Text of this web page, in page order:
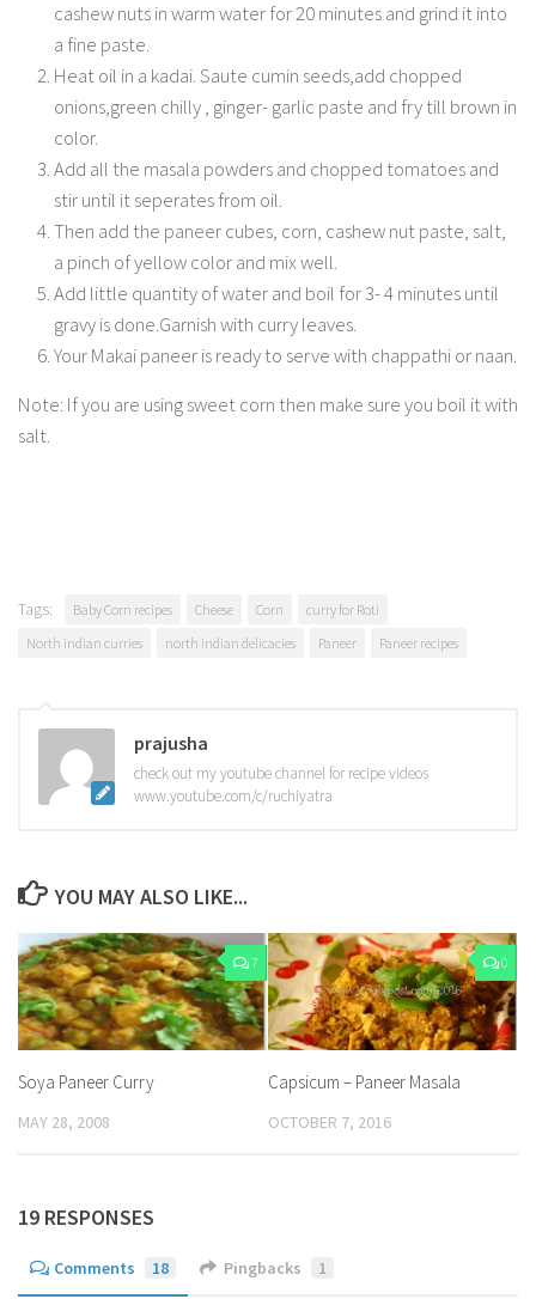
cashew nuts in warm water for 20 minutes and grind it into
a fine paste.
Heat oil in a kadai. Saute cumin seeds,add chopped
onions,green chilly , ginger- garlic paste and fry till brown in
color.
Add all the masala powders and chopped tomatoes and
stir until it seperates from oil.
Then add the paneer cubes, corn, cashew nut paste, salt,
a pinch of yellow color and mix well.
Add little quantity of water and boil for 3- 4 minutes until
gravy is done.Garnish with curry leaves.
Your Makai paneer is ready to serve with chappathi or naan.
Note: If you are using sweet corn then make sure you boil it with
salt.
Tags: Baby Corn recipes Cheese Corn
curry for Roti
North indian curries
north indian delicacies Paneer Paneer recipes
prajusha
check out my youtube channel for recipe videos
www.youtube.com/c/ruchiyatra
YOU MAY ALSO LIKE...
7
Soya Paneer Curry
MAY 28, 2008
0
Capsicum – Paneer Masala
OCTOBER 7, 2016
19 RESPONSES
Comments 18 Pingbacks 1